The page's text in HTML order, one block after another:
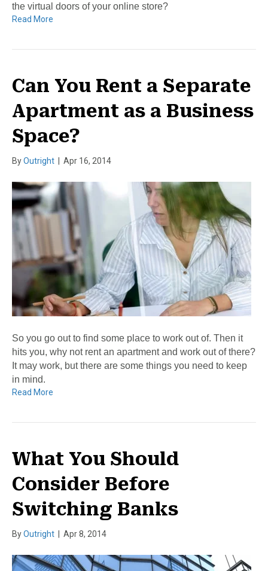
the virtual doors of your online store?
Read More
Can You Rent a Separate
Apartment as a Business
Space?
ByOutright Apr 16, 2014
So you go out to find some place to work out of. Then it
hits you, why not rent an apartment and work out of there?
It may work, but there are some things you need to keep
in mind.
Read More
What You Should
Consider Before
Switching Banks
ByOutright Apr 8, 2014